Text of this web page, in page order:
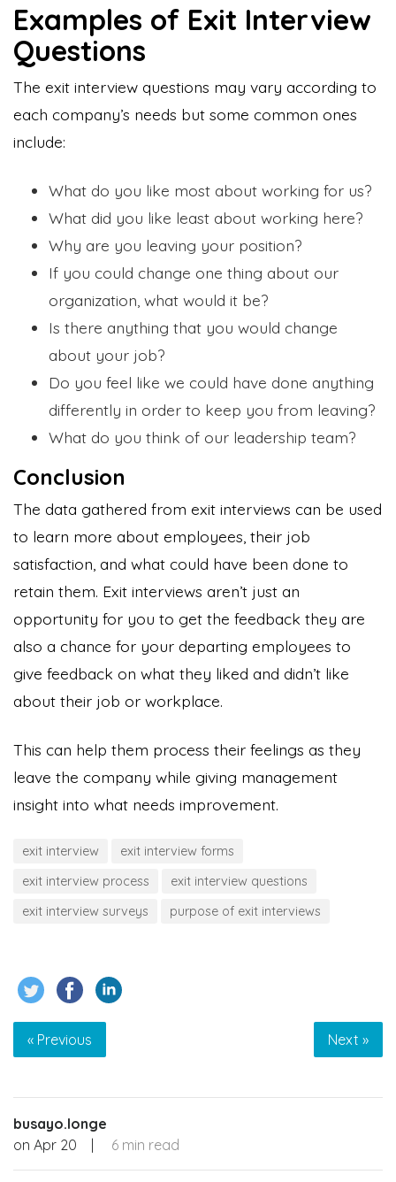
Examples of Exit Interview
Questions
The exit interview questions may vary according to
each company’s needs but some common ones
include:
What do you like most about working for us?
What did you like least about working here?
Why are you leaving your position?
If you could change one thing about our
organization, what would it be?
Is there anything that you would change
about your job?
Do you feel like we could have done anything
differently in order to keep you from leaving?
What do you think of our leadership team?
Conclusion
The data gathered from exit interviews can be used
to learn more about employees, their job
satisfaction, and what could have been done to
retain them. Exit interviews aren’t just an
opportunity for you to get the feedback they are
also a chance for your departing employees to
give feedback on what they liked and didn’t like
about their job or workplace.
This can help them process their feelings as they
leave the company while giving management
insight into what needs improvement.
exit interview
exit interview forms
exit interview process
exit interview questions
exit interview surveys
purpose of exit interviews
« Previous Next »
busayo.longe
on Apr 20 | 6 min read